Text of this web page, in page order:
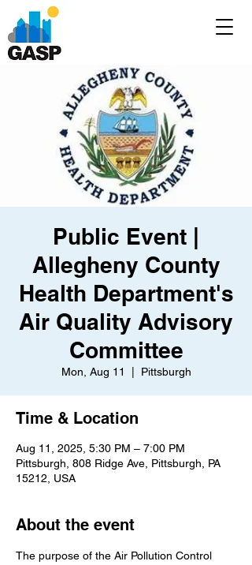
Public Event |
Allegheny County
Health Department's
Air Quality Advisory
Committee
Mon, Aug 11 Pittsburgh
Time & Location
Aug 11, 2025, 5:30 PM – 7:00 PM
Pittsburgh, 808 Ridge Ave, Pittsburgh, PA
15212, USA
About the event
The purpose of the Air Pollution Control